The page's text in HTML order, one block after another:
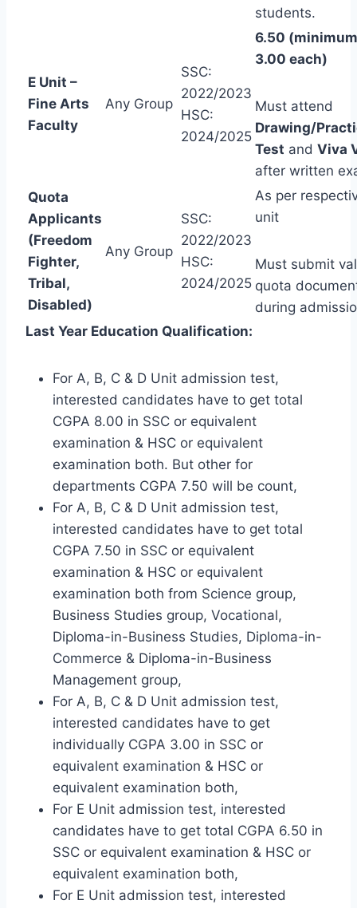
students.
E Unit –
Fine Arts
Faculty
Any Group
SSC:
2022/2023
HSC:
2024/2025
6.50 (minimum
3.00 each)
Must attend
Drawing/
Test and Viva
after written
Quota
Applicants
(Freedom
Fighter,
Tribal,
Disabled)
Any Group
SSC:
2022/2023
HSC:
2024/2025
As per
unit
Must submit
quota
during
Last Year Education Qualification:
For A, B, C & D Unit admission test,
interested candidates have to get total
CGPA 8.00 in SSC or equivalent
examination & HSC or equivalent
examination both. But other for
departments CGPA 7.50 will be count,
For A, B, C & D Unit admission test,
interested candidates have to get total
CGPA 7.50 in SSC or equivalent
examination & HSC or equivalent
examination both from Science group,
Business Studies group, Vocational,
Diploma-in-Business Studies, Diploma-in-
Commerce & Diploma-in-Business
Management group,
For A, B, C & D Unit admission test,
interested candidates have to get
individually CGPA 3.00 in SSC or
equivalent examination & HSC or
equivalent examination both,
For E Unit admission test, interested
candidates have to get total CGPA 6.50 in
SSC or equivalent examination & HSC or
equivalent examination both,
For E Unit admission test, interested